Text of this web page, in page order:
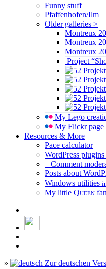
Funny stuff
Pfaffenhofen/Ilm
Older galleries >
Montreux
Montreux
Montreux
Project
My Lego
My Flickr page
Resources & More
Pace calculator
WordPress
– Comment
Posts about
Windows utilities
My little Queen
» Zur deutschen